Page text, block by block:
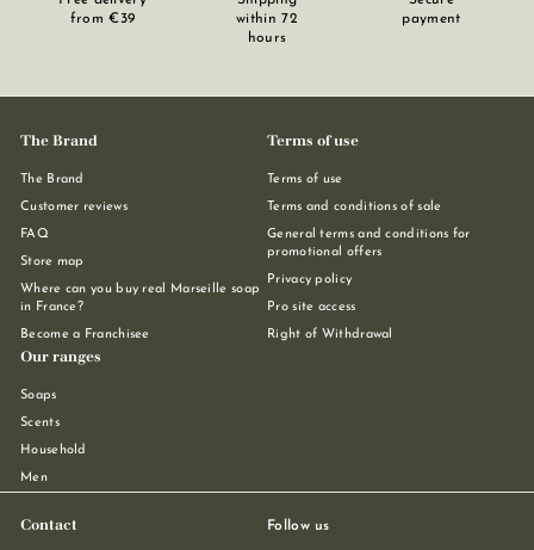
from €39
within 72
hours
payment
The Brand
The Brand
Customer reviews
FAQ
Store map
Where can you buy real Marseille soap
in France?
Become a Franchisee
Terms of use
Terms of use
Terms and conditions of sale
General terms and conditions for
promotional offers
Privacy policy
Pro site access
Right of Withdrawal
Our ranges
Soaps
Scents
Household
Men
Contact Follow us